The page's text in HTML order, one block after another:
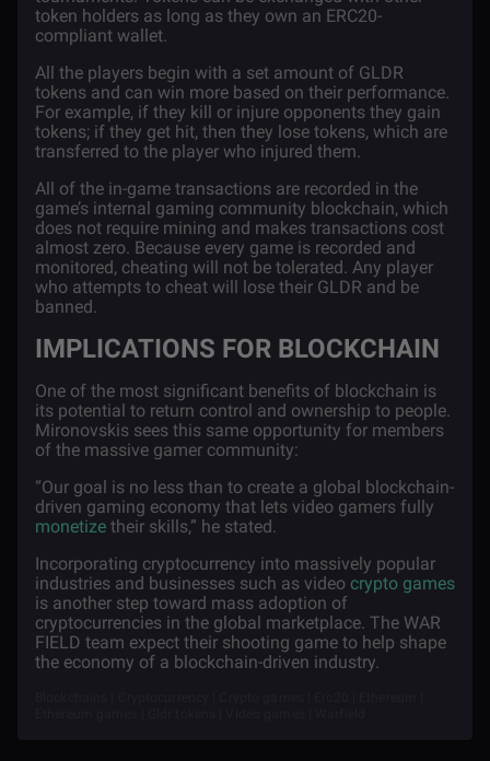
token holders as long as they own an ERC20-
compliant wallet.
All the players begin with a set amount of GLDR
tokens and can win more based on their performance.
For example, if they kill or injure opponents they gain
tokens; if they get hit, then they lose tokens, which are
transferred to the player who injured them.
All of the in-game transactions are recorded in the
game’s internal gaming community blockchain, which
does not require mining and makes transactions cost
almost zero. Because every game is recorded and
monitored, cheating will not be tolerated. Any player
who attempts to cheat will lose their GLDR and be
banned.
IMPLICATIONS FOR BLOCKCHAIN
One of the most significant benefits of blockchain is
its potential to return control and ownership to people.
Mironovskis sees this same opportunity for members
of the massive gamer community:
“Our goal is no less than to create a global blockchain-
driven gaming economy that lets video gamers fully
monetize their skills,” he stated.
Incorporating cryptocurrency into massively popular
industries and businesses such as video crypto games
is another step toward mass adoption of
cryptocurrencies in the global marketplace. The WAR
FIELD team expect their shooting game to help shape
the economy of a blockchain-driven industry.